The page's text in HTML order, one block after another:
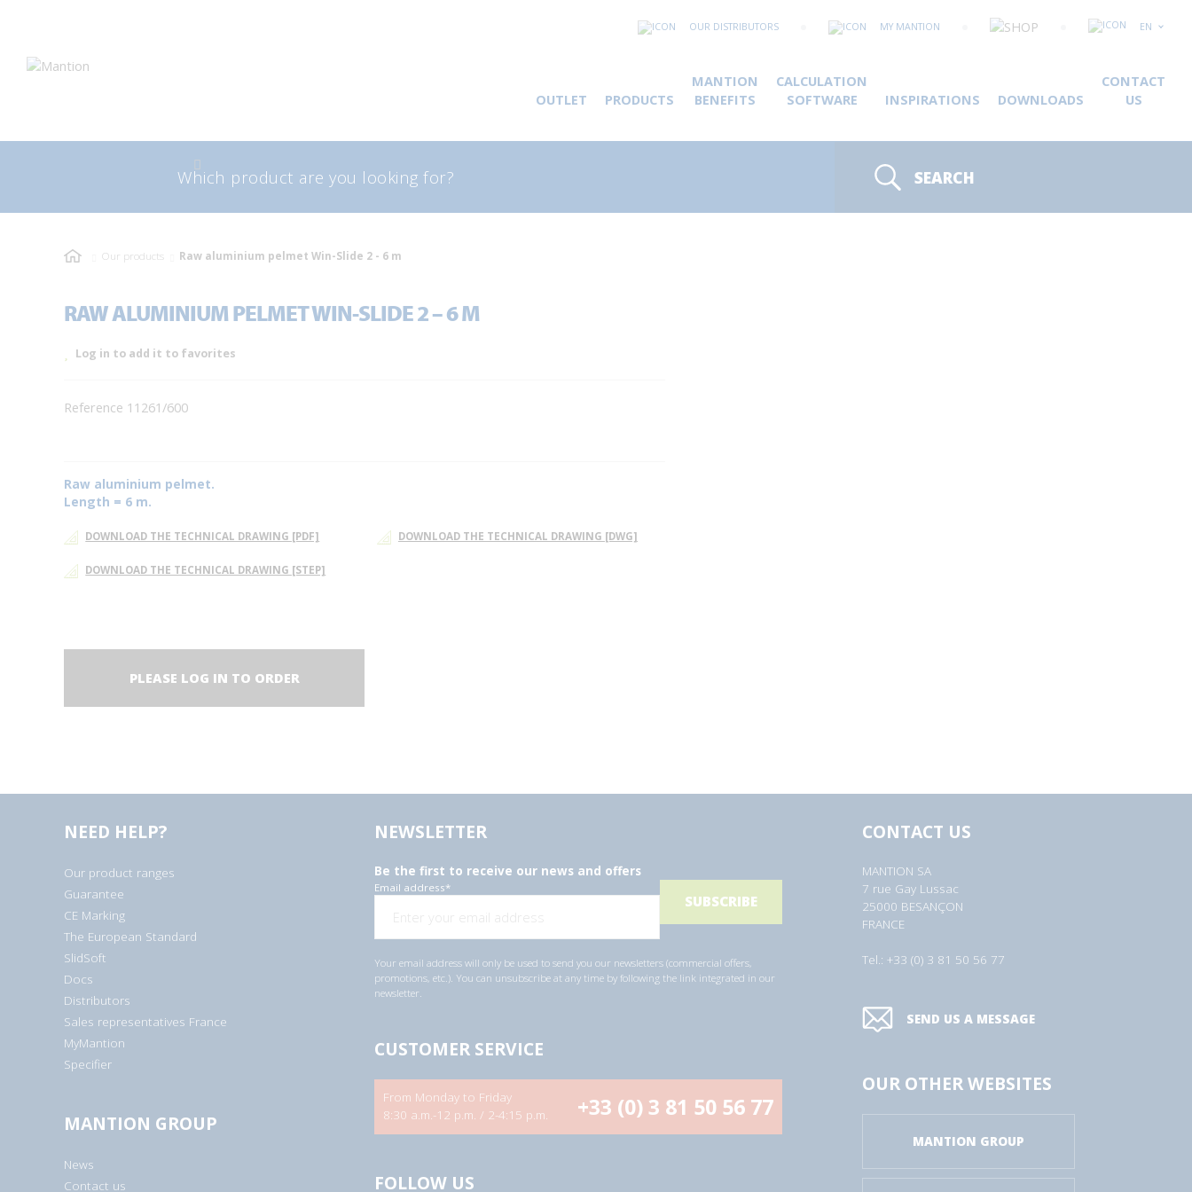
Skip
Skip
OUR DISTRIBUTORS MY MANTION EN
OUTLET PRODUCTS
MANTION
BENEFITS
CALCULATION
SOFTWARE
INSPIRATIONS DOWNLOADS
CONTACT
US
Search
SEARCH
Our products Raw aluminium pelmet Win-Slide 2 - 6 m
RAW ALUMINIUM PELMET WIN-SLIDE 2 – 6 M
Log in to add it to favorites
Reference 11261/600
Raw aluminium pelmet.
Length = 6 m.
DOWNLOAD THE TECHNICAL DRAWING [PDF] DOWNLOAD THE TECHNICAL DRAWING [DWG]
DOWNLOAD THE TECHNICAL DRAWING [STEP]
PLEASE LOG IN TO ORDER
NEED HELP?
Our product ranges
Guarantee
CE Marking
The European Standard
SlidSoft
Docs
Distributors
Sales representatives France
MyMantion
Specifier
MANTION GROUP
News
Contact us
NEWSLETTER
Be the first to receive our news and offers
Email address*
Your email address will only be used to send you our newsletters (commercial offers,
promotions, etc.). You can unsubscribe at any time by following the link integrated in our
newsletter.
CUSTOMER SERVICE
From Monday to Friday
8:30 a.m.-12 p.m. / 2-4:15 p.m.
+33 (0) 3 81 50 56 77
FOLLOW US
CONTACT US
MANTION SA
7 rue Gay Lussac
25000 BESANÇON
FRANCE
Tel.: +33 (0) 3 81 50 56 77
SEND US A MESSAGE
OUR OTHER WEBSITES
MANTION GROUP